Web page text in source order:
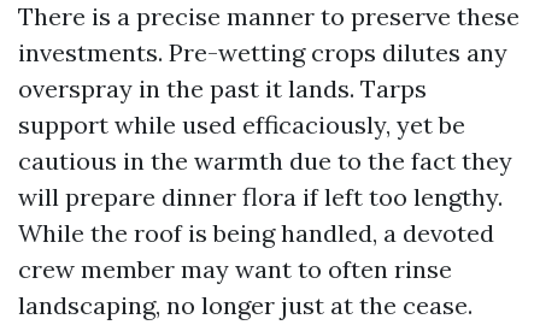
There is a precise manner to preserve these
investments. Pre-wetting crops dilutes any
overspray in the past it lands. Tarps
support while used efficaciously, yet be
cautious in the warmth due to the fact they
will prepare dinner flora if left too lengthy.
While the roof is being handled, a devoted
crew member may want to often rinse
landscaping, no longer just at the cease.